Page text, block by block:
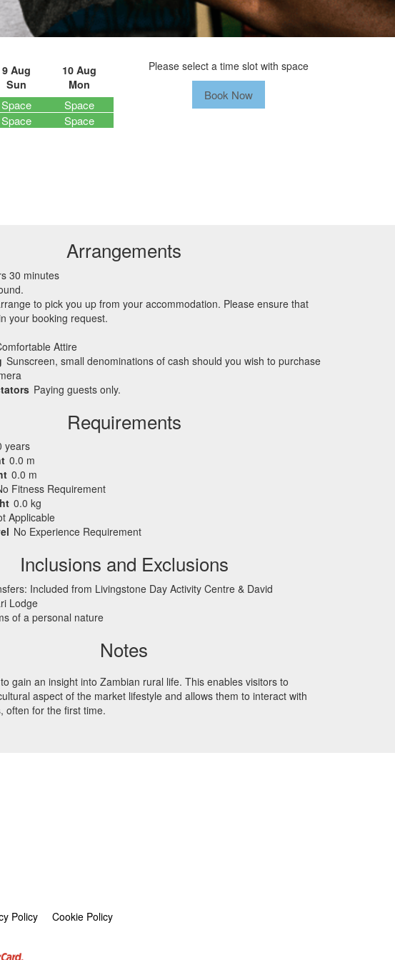
9 Aug
Sun
10 Aug
Mon
Space Space
Space Space
Please select a time slot with space
Book Now
Arrangements
30 minutes
to pick you up from your accommodation. Please ensure that
your booking request.
Attire
Sunscreen, small denominations of cash should you wish to purchase
Paying guests only.
Requirements
years
0.0 m
0.0 m
Fitness Requirement
0.0 kg
Applicable
No Experience Requirement
Inclusions and Exclusions
Included from Livingstone Day Activity Centre & David
Lodge
of a personal nature
Notes
gain an insight into Zambian rural life. This enables visitors to
aspect of the market lifestyle and allows them to interact with
often for the first time.
Policy Cookie Policy